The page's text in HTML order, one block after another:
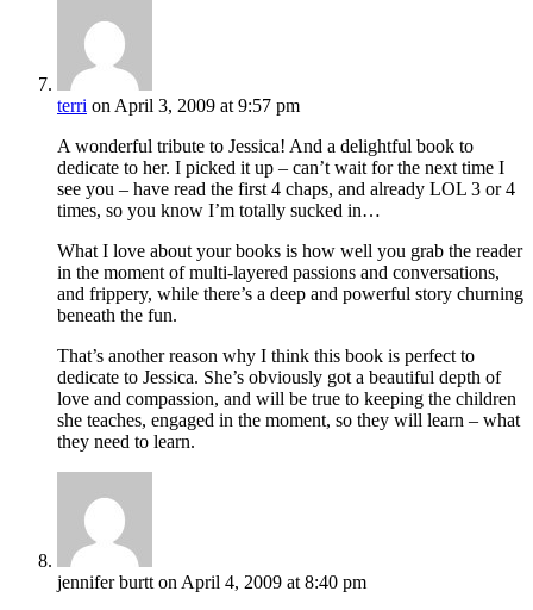
terri on April 3, 2009 at 9:57 pm
A wonderful tribute to Jessica! And a delightful book to
dedicate to her. I picked it up – can’t wait for the next time I
see you – have read the first 4 chaps, and already LOL 3 or 4
times, so you know I’m totally sucked in…
What I love about your books is how well you grab the reader
in the moment of multi-layered passions and conversations,
and frippery, while there’s a deep and powerful story churning
beneath the fun.
That’s another reason why I think this book is perfect to
dedicate to Jessica. She’s obviously got a beautiful depth of
love and compassion, and will be true to keeping the children
she teaches, engaged in the moment, so they will learn – what
they need to learn.
jennifer burtt on April 4, 2009 at 8:40 pm